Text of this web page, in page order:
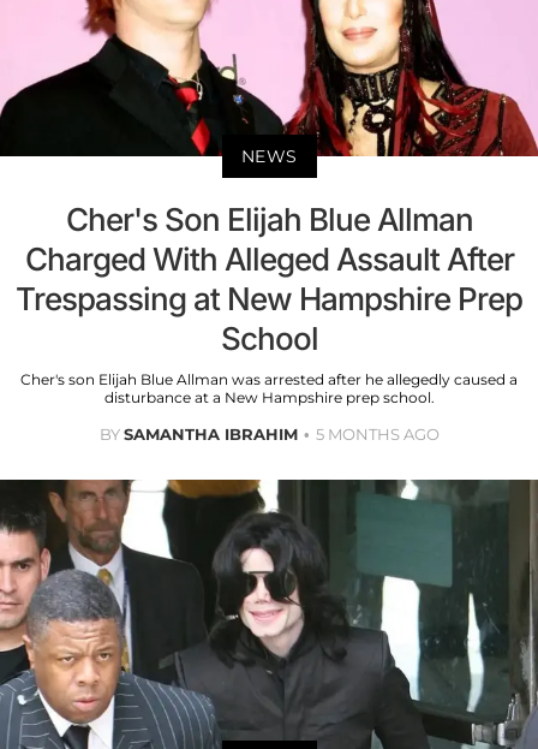
NEWS
Cher's Son Elijah Blue Allman
Charged With Alleged Assault After
Trespassing at New Hampshire Prep
School
Cher's son Elijah Blue Allman was arrested after he allegedly caused a
disturbance at a New Hampshire prep school.
BYSAMANTHA IBRAHIM 5 MONTHS AGO